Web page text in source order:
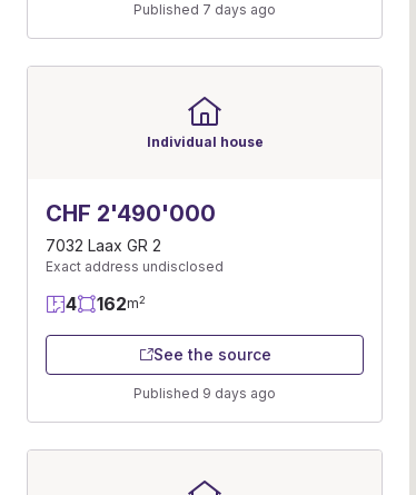
Published 7 days ago
Individual house
CHF 2'490'000
7032 Laax GR 2
Exact address undisclosed
4 162m2
See the source
Published 9 days ago